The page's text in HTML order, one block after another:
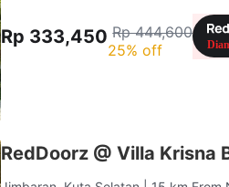
Rp 333,450 Rp 444,600
25% off
RedDoorz @ Villa Krisna